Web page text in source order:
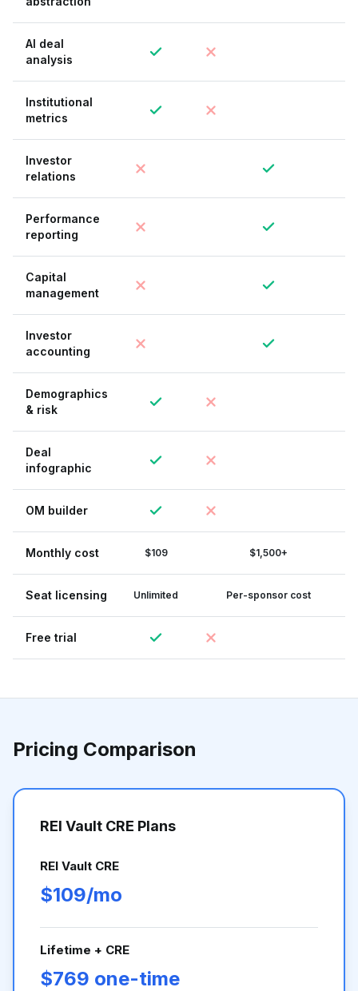
AI deal
analysis
Institutional
metrics
Investor
relations
Performance
reporting
Capital
management
Investor
accounting
Demographics
& risk
Deal
infographic
OM builder
Monthly cost $109 $1,500+
Seat licensing Unlimited Per-sponsor cost
Free trial
Pricing Comparison
REI Vault CRE Plans
REI Vault CRE
$109/mo
Lifetime + CRE
$769 one-time